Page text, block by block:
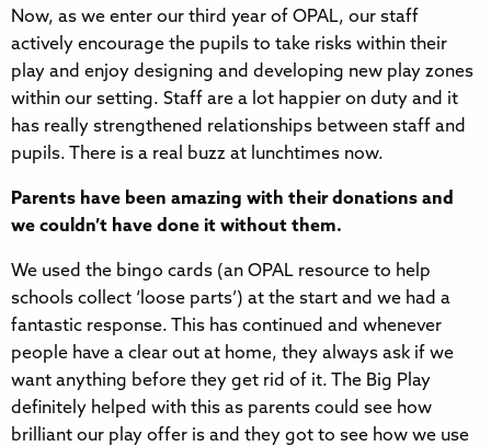
Now, as we enter our third year of OPAL, our staff
actively encourage the pupils to take risks within their
play and enjoy designing and developing new play zones
within our setting. Staff are a lot happier on duty and it
has really strengthened relationships between staff and
pupils. There is a real buzz at lunchtimes now.
Parents have been amazing with their donations and
we couldn’t have done it without them.
We used the bingo cards (an OPAL resource to help
schools collect ‘loose parts’) at the start and we had a
fantastic response. This has continued and whenever
people have a clear out at home, they always ask if we
want anything before they get rid of it. The Big Play
definitely helped with this as parents could see how
brilliant our play offer is and they got to see how we use